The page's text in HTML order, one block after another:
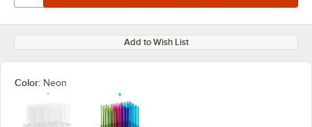
Add to Wish List
Color: Neon